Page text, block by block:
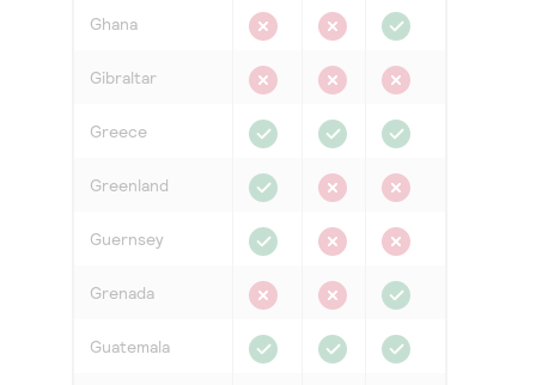
Ghana
Gibraltar
Greece
Greenland
Guernsey
Grenada
Guatemala